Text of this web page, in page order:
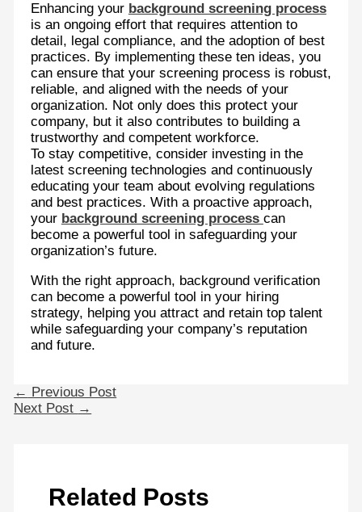
Enhancing your background screening process
is an ongoing effort that requires attention to
detail, legal compliance, and the adoption of best
practices. By implementing these ten ideas, you
can ensure that your screening process is robust,
reliable, and aligned with the needs of your
organization. Not only does this protect your
company, but it also contributes to building a
trustworthy and competent workforce.
To stay competitive, consider investing in the
latest screening technologies and continuously
educating your team about evolving regulations
and best practices. With a proactive approach,
your background screening process can
become a powerful tool in safeguarding your
organization’s future.
With the right approach, background verification
can become a powerful tool in your hiring
strategy, helping you attract and retain top talent
while safeguarding your company’s reputation
and future.
← Previous Post
Next Post →
Related Posts